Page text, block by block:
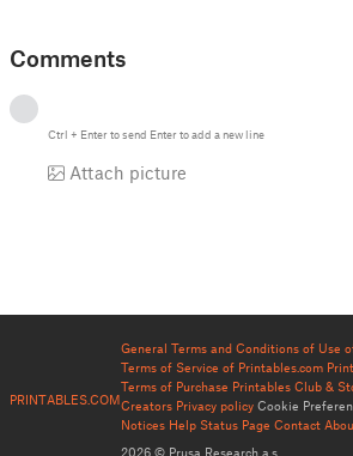
Comments
Ctrl + Enterto send Enterto add a new line
Attach picture
PRINTABLES.COM
General Terms and Conditions of Use
Terms of Service of Printables.com
Terms of Purchase Printables Club &
Creators Privacy policy Cookie
Notices Help Status Page Contact
2026 © Prusa Research a.s.